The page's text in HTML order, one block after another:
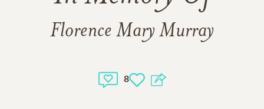
Florence Mary Murray
8